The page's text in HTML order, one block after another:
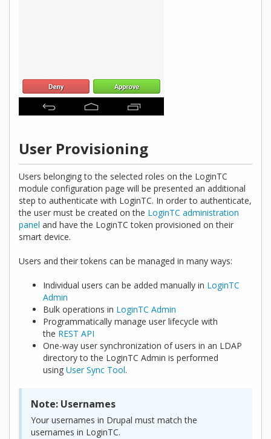
User Provisioning
Users belonging to the selected roles on the LoginTC
module configuration page will be presented an additional
step to authenticate with LoginTC. In order to authenticate,
the user must be created on the LoginTC administration
panel and have the LoginTC token provisioned on their
smart device.
Users and their tokens can be managed in many ways:
Individual users can be added manually in LoginTC
Admin
Bulk operations in LoginTC Admin
Programmatically manage user lifecycle with
the REST API
One-way user synchronization of users in an LDAP
directory to the LoginTC Admin is performed
using User Sync Tool.
Note: Usernames
Your usernames in Drupal must match the
usernames in LoginTC.